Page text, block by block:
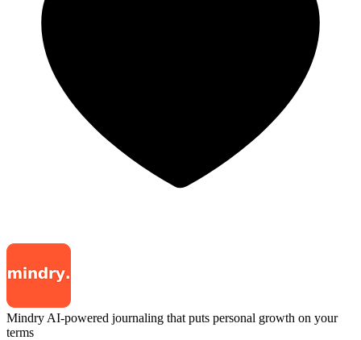
Mindry AI-powered journaling that puts personal growth on your
terms